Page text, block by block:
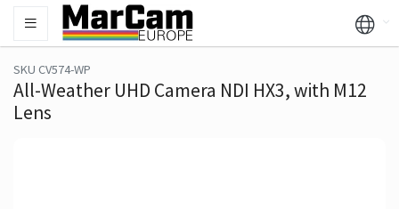
SKU CV574-WP
All-Weather UHD Camera NDI HX3, with M12
Lens